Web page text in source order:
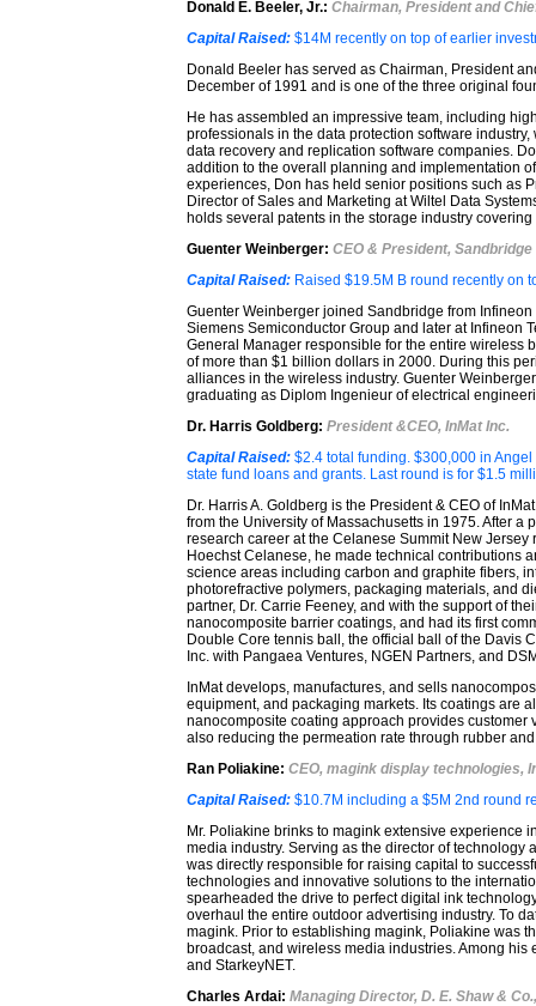
Donald E. Beeler, Jr.: Chairman, President and
Capital Raised:$14M recently on top of earlier
Donald Beeler has served as Chairman, President
December of 1991 and is one of the three original
He has assembled an impressive team, including
professionals in the data protection software
data recovery and replication software companies.
addition to the overall planning and implementation
experiences, Don has held senior positions such as
Director of Sales and Marketing at Wiltel Data
holds several patents in the storage industry
Guenter Weinberger: CEO & President,
Capital Raised: Raised $19.5M B round recently on
Guenter Weinberger joined Sandbridge from
Siemens Semiconductor Group and later at Infineon
General Manager responsible for the entire wireless
of more than $1 billion dollars in 2000. During this
alliances in the wireless industry. Guenter
graduating as Diplom Ingenieur of electrical
Dr. Harris Goldberg: President &CEO, InMat Inc.
Capital Raised:$2.4 total funding. $300,000 in
state fund loans and grants. Last round is for $1.5
Dr. Harris A. Goldberg is the President & CEO of
from the University of Massachusetts in 1975. After a
research career at the Celanese Summit New
Hoechst Celanese, he made technical contributions
science areas including carbon and graphite fibers,
photorefractive polymers, packaging materials, and
partner, Dr. Carrie Feeney, and with the support of
nanocomposite barrier coatings, and had its first
Double Core tennis ball, the official ball of the Davis
Inc. with Pangaea Ventures, NGEN Partners, and
InMat develops, manufactures, and sells
equipment, and packaging markets. Its coatings are
nanocomposite coating approach provides
also reducing the permeation rate through rubber
Ran Poliakine: CEO, magink display technologies,
Capital Raised:$10.7M including a $5M 2nd round
Mr. Poliakine brinks to magink extensive experience
media industry. Serving as the director of technology
was directly responsible for raising capital to
technologies and innovative solutions to the
spearheaded the drive to perfect digital ink
overhaul the entire outdoor advertising industry. To
magink. Prior to establishing magink, Poliakine was
broadcast, and wireless media industries. Among
and StarkeyNET.
Charles Ardai: Managing Director, D. E. Shaw & Co.,